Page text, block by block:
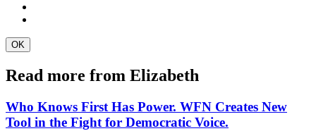
Read more from Elizabeth
Who Knows First Has Power. WFN Creates New
Tool in the Fight for Democratic Voice.